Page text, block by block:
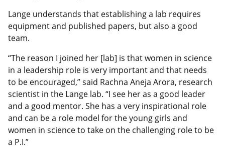
Lange understands that establishing a lab requires
equipment and published papers, but also a good
team.
“The reason I joined her [lab] is that women in science
in a leadership role is very important and that needs
to be encouraged,” said Rachna Aneja Arora, research
scientist in the Lange lab. “I see her as a good leader
and a good mentor. She has a very inspirational role
and can be a role model for the young girls and
women in science to take on the challenging role to be
a P.I.”